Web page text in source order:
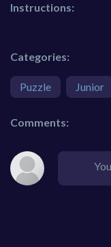
Instructions:
Categories:
Puzzle Junior
Comments: